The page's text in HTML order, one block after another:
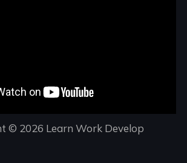
© 2026 Learn Work Develop